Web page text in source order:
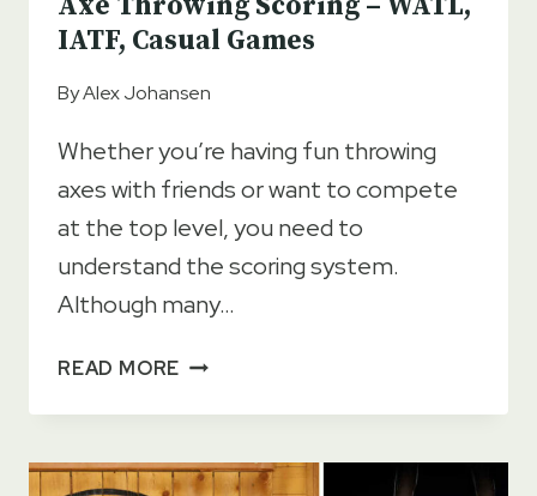
IATF, Casual Games
ByAlex Johansen
Whether you’re having fun throwing
axes with friends or want to compete
at the top level, you need to
understand the scoring system.
Although many…
READ MORE AXE
SCORING
WATL,